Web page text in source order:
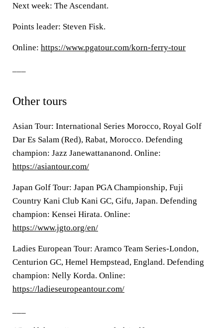
Next week: The Ascendant.
Points leader: Steven Fisk.
Online: https://www.pgatour.com/korn-ferry-tour
Other tours
Asian Tour: International Series Morocco, Royal Golf
Dar Es Salam (Red), Rabat, Morocco. Defending
champion: Jazz Janewattananond. Online:
https://asiantour.com/
Japan Golf Tour: Japan PGA Championship, Fuji
Country Kani Club Kani GC, Gifu, Japan. Defending
champion: Kensei Hirata. Online:
https://www.jgto.org/en/
Ladies European Tour: Aramco Team Series-London,
Centurion GC, Hemel Hempstead, England. Defending
champion: Nelly Korda. Online:
https://ladieseuropeantour.com/